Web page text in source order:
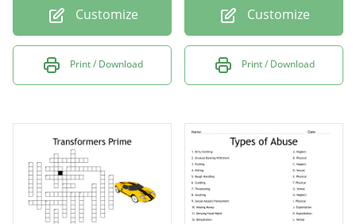
Customize
Print / Download
Customize
Print / Download